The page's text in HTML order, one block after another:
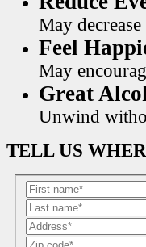
May
Feel
May
Great
Unwind
TELL US